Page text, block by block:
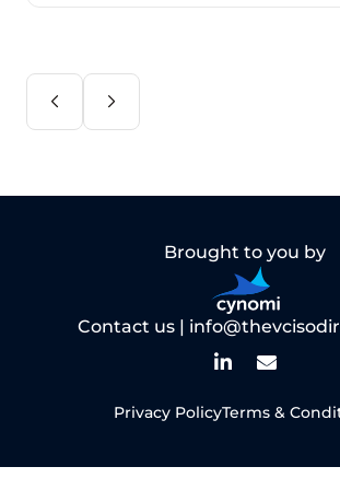
Brought to you by
Contact us |
Privacy PolicyTerms &